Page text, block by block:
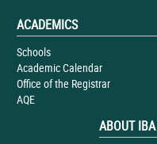
ACADEMICS
Schools
Academic Calendar
Office of the Registrar
AQE
ABOUT IBA